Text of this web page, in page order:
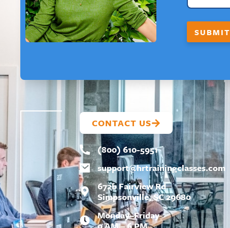
L
F
R
SUBMIT
CONTACT US
(800) 610-5951
support@hrtrainingclasses.com
672b Fairview Rd
Simpsonville, SC 29680
Monday–Friday